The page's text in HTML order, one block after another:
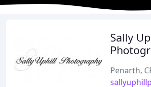
Sally
Penarth,